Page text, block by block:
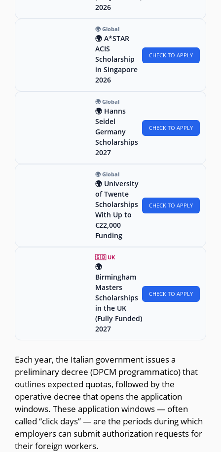
2026
🌍 Global
🌍 A*STAR
ACIS
Scholarship
in Singapore
2026
CHECK TO APPLY
🌍 Global
🌍 Hanns
Seidel
Germany
Scholarships
2027
CHECK TO APPLY
🌍 Global
🌍 University
of Twente
Scholarships
With Up to
€22,000
Funding
CHECK TO APPLY
🇬🇧 UK
🌍
Birmingham
Masters
Scholarships
in the UK
(Fully Funded)
2027
CHECK TO APPLY
Each year, the Italian government issues a
preliminary decree (DPCM programmatico) that
outlines expected quotas, followed by the
operative decree that opens the application
windows. These application windows — often
called “click days” — are the periods during which
employers can submit authorization requests for
their foreign workers.